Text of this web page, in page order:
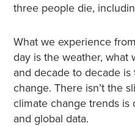
three people die,
What we experience
day is the weather, what
and decade to decade
change. There isn’t the
climate change trends is
and global data.